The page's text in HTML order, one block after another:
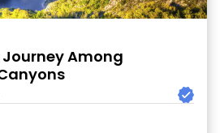
Journey Among